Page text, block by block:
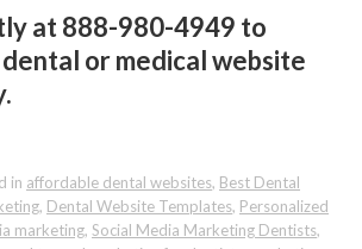
at 888-980-4949 to
or medical website
in affordable dental websites, Best Dental
, Dental Website Templates, Personalized
marketing, Social Media Marketing Dentists,